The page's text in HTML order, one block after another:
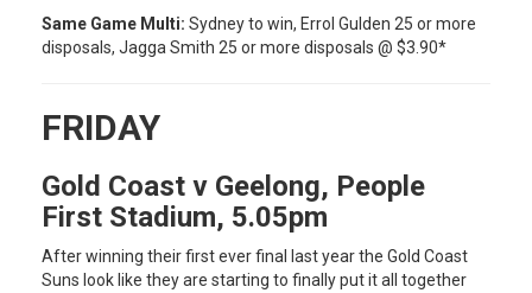
Same Game Multi: Sydney to win, Errol Gulden 25 or more
disposals, Jagga Smith 25 or more disposals @ $3.90*
FRIDAY
Gold Coast v Geelong, People
First Stadium, 5.05pm
After winning their first ever final last year the Gold Coast
Suns look like they are starting to finally put it all together